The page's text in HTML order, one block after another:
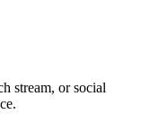
stream, or social